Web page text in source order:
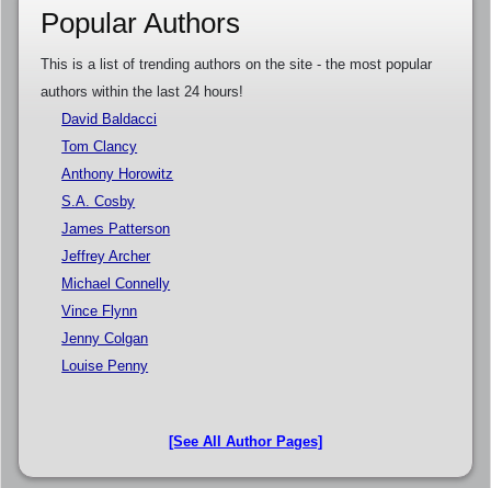
Popular Authors
This is a list of trending authors on the site - the most popular
authors within the last 24 hours!
David Baldacci
Tom Clancy
Anthony Horowitz
S.A. Cosby
James Patterson
Jeffrey Archer
Michael Connelly
Vince Flynn
Jenny Colgan
Louise Penny
[See All Author Pages]